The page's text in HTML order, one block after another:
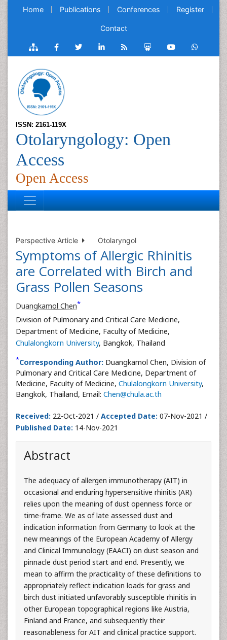
Home Publications Conferences Register
Contact
ISSN: 2161-119X
Otolaryngology: Open
Access
Open Access
Perspective Article Otolaryngol
Symptoms of Allergic Rhinitis
are Correlated with Birch and
Grass Pollen Seasons
Duangkamol Chen*
Division of Pulmonary and Critical Care Medicine,
Department of Medicine, Faculty of Medicine,
Chulalongkorn University, Bangkok, Thailand
*Corresponding Author: Duangkamol Chen, Division of
Pulmonary and Critical Care Medicine, Department of
Medicine, Faculty of Medicine, Chulalongkorn University,
Bangkok, Thailand, Email: Chen@chula.ac.th
Received: 22-Oct-2021 / Accepted Date: 07-Nov-2021 /
Published Date: 14-Nov-2021
Abstract
The adequacy of allergen immunotherapy (AIT) in
occasional and enduring hypersensitive rhinitis (AR)
relies upon the meaning of dust openness force or
time-frame. We as of late assessed dust and
indication information from Germany to look at the
new meanings of the European Academy of Allergy
and Clinical Immunology (EAACI) on dust season and
pinnacle dust period start and end. Presently, we
mean to affirm the practicality of these definitions to
appropriately reflect indication loads for grass and
birch dust initiated unfavorably susceptible rhinitis in
other European topographical regions like Austria,
Finland and France, and subsequently their
reasonableness for AIT and clinical practice support.